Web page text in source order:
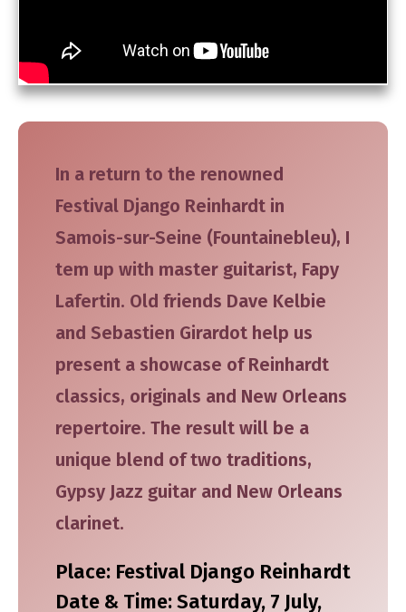
In a return to the renowned
Festival Django Reinhardt in
Samois-sur-Seine (Fountainebleu), I
tem up with master guitarist, Fapy
Lafertin. Old friends Dave Kelbie
and Sebastien Girardot help us
present a showcase of Reinhardt
classics, originals and New Orleans
repertoire. The result will be a
unique blend of two traditions,
Gypsy Jazz guitar and New Orleans
clarinet.
Place: Festival Django Reinhardt
Date & Time: Saturday, 7 July,